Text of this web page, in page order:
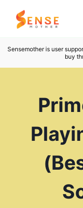
Skip
Sensemother is user
buy